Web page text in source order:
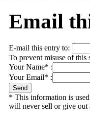
Email
E-mail this entry to:
To prevent misuse of
Your Name* :
Your Email* :
* This information is
will never sell or give out